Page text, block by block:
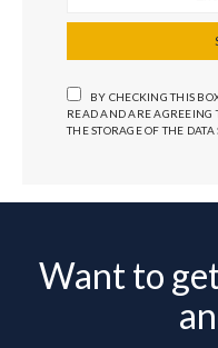
BY CHECKING THIS
READ AND ARE AGREEING
THE STORAGE OF THE
Want to